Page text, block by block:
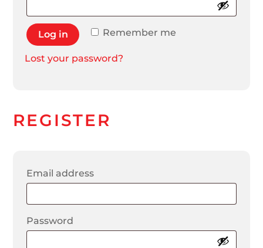
Remember me
Log in
Lost your password?
REGISTER
Email address
Password